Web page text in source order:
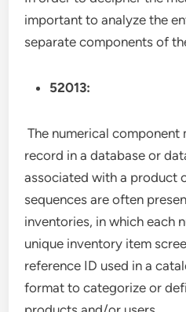
important to analyze the
separate components of
52013:
The numerical component
record in a database or
associated with a product
sequences are often
inventories, in which each
unique inventory item
reference ID used in a
format to categorize or